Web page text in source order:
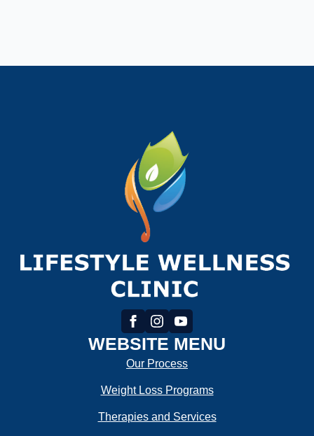
WEBSITE MENU
Our Process
Weight Loss Programs
Therapies and Services